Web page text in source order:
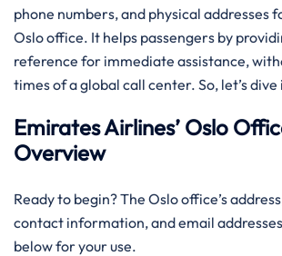
phone numbers, and physical addresses
Oslo office. It helps passengers by
reference for immediate assistance,
times of a global call center. So, let’s dive
Emirates Airlines’ Oslo
Overview
Ready to begin? The Oslo office’s
contact information, and email
below for your use.